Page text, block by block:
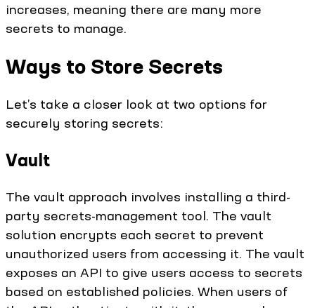
increases, meaning there are many more
secrets to manage.
Ways to Store Secrets
Let’s take a closer look at two options for
securely storing secrets:
Vault
The vault approach involves installing a third-
party secrets-management tool. The vault
solution encrypts each secret to prevent
unauthorized users from accessing it. The vault
exposes an API to give users access to secrets
based on established policies. When users of